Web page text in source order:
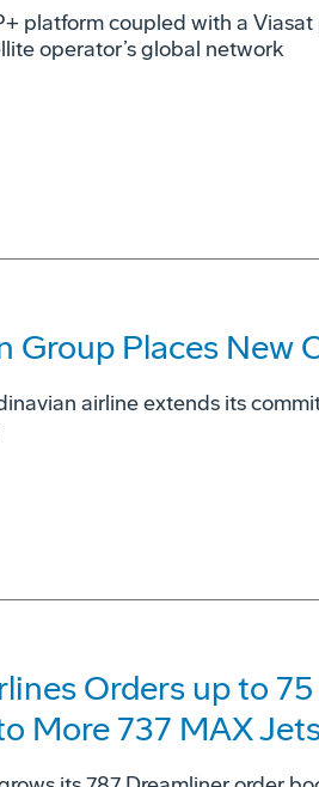
platform coupled with a
operator’s global network
Group Places New
airline extends its
Orders up to
More 737 MAX